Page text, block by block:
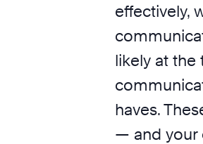
effectively,
likely at the
haves.
— and your